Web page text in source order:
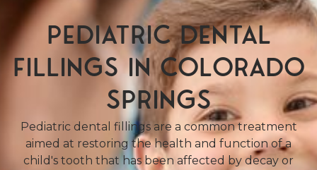
PEDIATRIC DENTAL
FILLINGS IN COLORADO
SPRINGS
Pediatric dental fillings are a common treatment
aimed at restoring the health and function of a
child's tooth that has been affected by decay or